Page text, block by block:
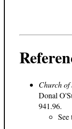
Church of
Donal
941.96.
See